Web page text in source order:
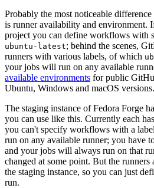
Probably the most noticeable
is runner availability and environment.
project you can define workflows with
ubuntu-latest; behind the scenes,
runners with various labels, of which
your jobs will run on any available
available environments for public
Ubuntu, Windows and macOS versions.
The staging instance of Fedora Forge
you can use like this. Currently each
you can't specify workflows with a
run on any available runner; you have
and your jobs will always run on that
changed at some point. But the runners
the staging instance, so you can just
run.